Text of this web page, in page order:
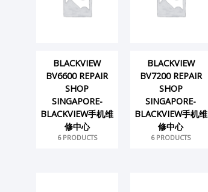
BLACKVIEW
BV6600 REPAIR
SHOP
SINGAPORE-
BLACKVIEW手机维
修中心
6 PRODUCTS
BLACKVIEW
BV7200 REPAIR
SHOP
SINGAPORE-
BLACKVIEW手机维
修中心
6 PRODUCTS